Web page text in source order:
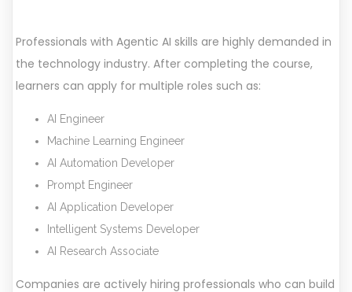
Professionals with Agentic AI skills are highly demanded in
the technology industry. After completing the course,
learners can apply for multiple roles such as:
AI Engineer
Machine Learning Engineer
AI Automation Developer
Prompt Engineer
AI Application Developer
Intelligent Systems Developer
AI Research Associate
Companies are actively hiring professionals who can build